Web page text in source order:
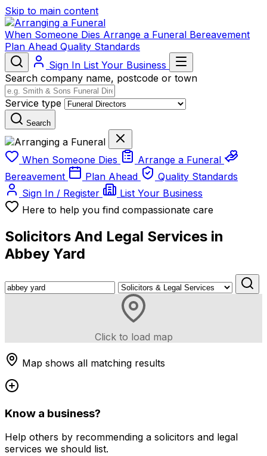
Skip to main content
When Someone Dies Arrange a Funeral Bereavement
Plan Ahead Quality Standards
Sign In List Your Business
Search company name, postcode or town
Service type
Search
When Someone Dies
Arrange a Funeral
Bereavement
Plan Ahead
Quality Standards
Sign In / Register
List Your Business
Here to help you find compassionate care
Solicitors And Legal Services in
Abbey Yard
Click to load map
Map shows all matching results
Know a business?
Help others by recommending a solicitors and legal
services we should list.